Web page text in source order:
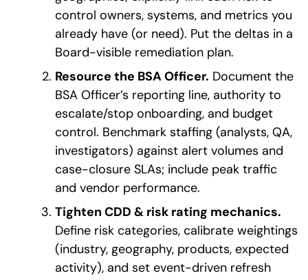
control owners, systems, and metrics you
already have (or need). Put the deltas in a
Board-visible remediation plan.
Resource the BSA Officer. Document the
BSA Officer’s reporting line, authority to
escalate/stop onboarding, and budget
control. Benchmark staffing (analysts, QA,
investigators) against alert volumes and
case-closure SLAs; include peak traffic
and vendor performance.
Tighten CDD & risk rating mechanics.
Define risk categories, calibrate weightings
(industry, geography, products, expected
activity), and set event-driven refresh